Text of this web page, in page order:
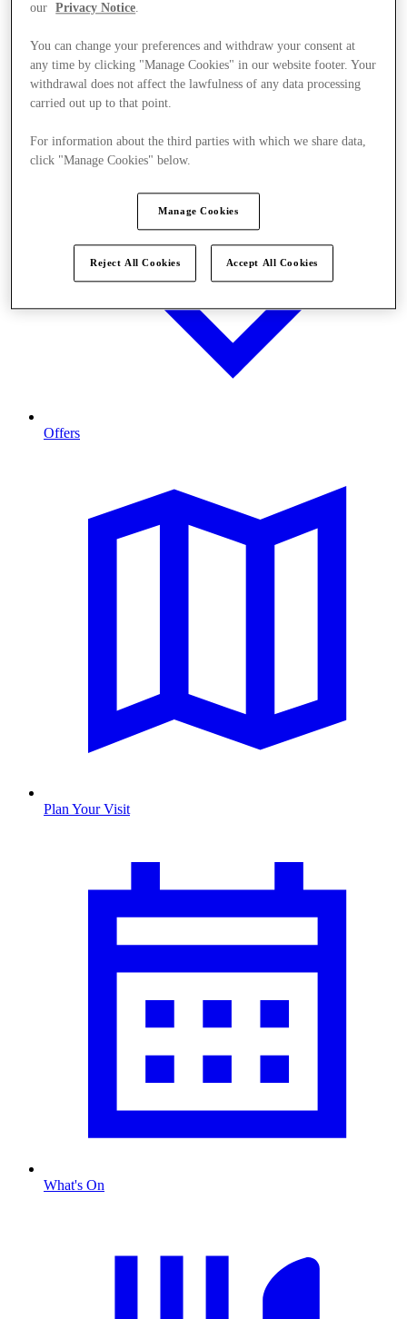
Stores
Offers
Plan Your Visit
What's On
our
Privacy Notice.
You can change your preferences and withdraw your consent at
any time by clicking "Manage Cookies" in our website footer. Your
withdrawal does not affect the lawfulness of any data processing
carried out up to that point.
For information about the third parties with which we share data,
click "Manage Cookies" below.
Manage Cookies
Reject All Cookies Accept All Cookies